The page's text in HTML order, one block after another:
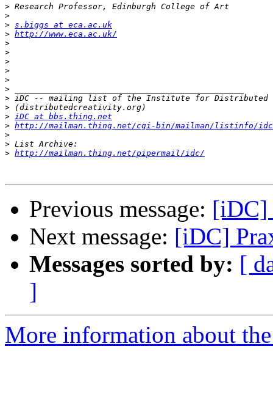
>
>
> s.biggs at eca.ac.uk
> http://www.eca.ac.uk/
>
>
>
>
>
>
>
>
> iDC at bbs.thing.net
> http://mailman.thing.net/cgi-bin/mailman/listinfo/idc
>
>
> http://mailman.thing.net/pipermail/idc/
Previous message: [iDC]
Next message: [iDC]
Messages sorted by: [
]
More information about